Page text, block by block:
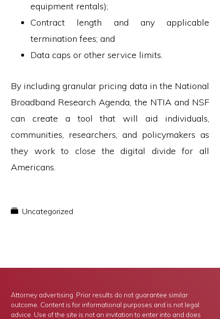
equipment rentals);
Contract length and any applicable
termination fees; and
Data caps or other service limits.
By including granular pricing data in the National
Broadband Research Agenda, the NTIA and NSF
can create a tool that will aid individuals,
communities, researchers, and policymakers as
they work to close the digital divide for all
Americans.
Uncategorized
Attorney advertising. Prior results do not guarantee similar
outcome. Content is for informational purposes and is not legal
advice. Use of the site is not an invitation to enter into and does